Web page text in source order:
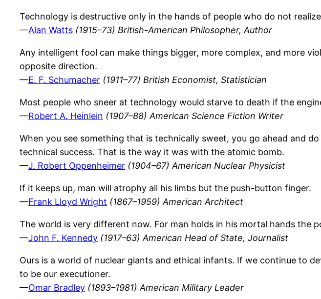
Technology is destructive only in the hands of people who do not
—Alan Watts (1915–73) British-American Philosopher, Author
Any intelligent fool can make things bigger, more complex, and more
opposite direction.
—E. F. Schumacher (1911–77) British Economist, Statistician
Most people who sneer at technology would starve to death if the
—Robert A. Heinlein (1907–88) American Science Fiction Writer
When you see something that is technically sweet, you go ahead and
technical success. That is the way it was with the atomic bomb.
—J. Robert Oppenheimer (1904–67) American Nuclear Physicist
If it keeps up, man will atrophy all his limbs but the push-button finger.
—Frank Lloyd Wright (1867–1959) American Architect
The world is very different now. For man holds in his mortal hands the
—John F. Kennedy (1917–63) American Head of State, Journalist
Ours is a world of nuclear giants and ethical infants. If we continue to
to be our executioner.
—Omar Bradley (1893–1981) American Military Leader